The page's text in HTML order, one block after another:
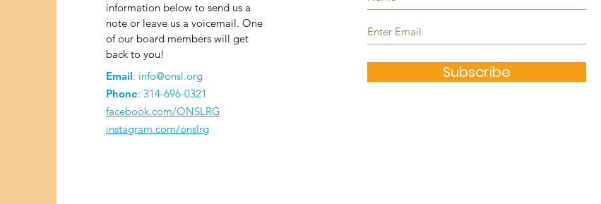
information below to send us a
note or leave us a voicemail. One
of our board members will get
back to you!
Email: info@onsl.org
Phone: 314-696-0321
facebook.com/ONSLRG
instagram.com/onslrg
Subscribe